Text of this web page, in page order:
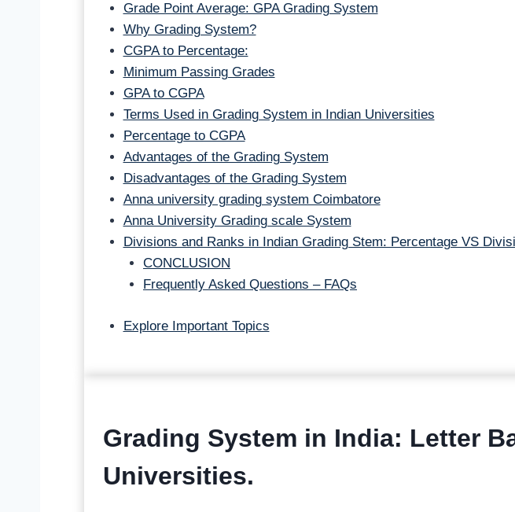
Grade Point Average: GPA Grading System
Why Grading System?
CGPA to Percentage:
Minimum Passing Grades
GPA to CGPA
Terms Used in Grading System in Indian Universities
Percentage to CGPA
Advantages of the Grading System
Disadvantages of the Grading System
Anna university grading system Coimbatore
Anna University Grading scale System
Divisions and Ranks in Indian Grading Stem: Percentage VS
CONCLUSION
Frequently Asked Questions – FAQs
Explore Important Topics
Grading System in India: Letter
Universities.